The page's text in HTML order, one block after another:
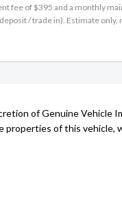
fee of $395 and a monthly
/ trade in). Estimate only,
of Genuine Vehicle
properties of this vehicle,